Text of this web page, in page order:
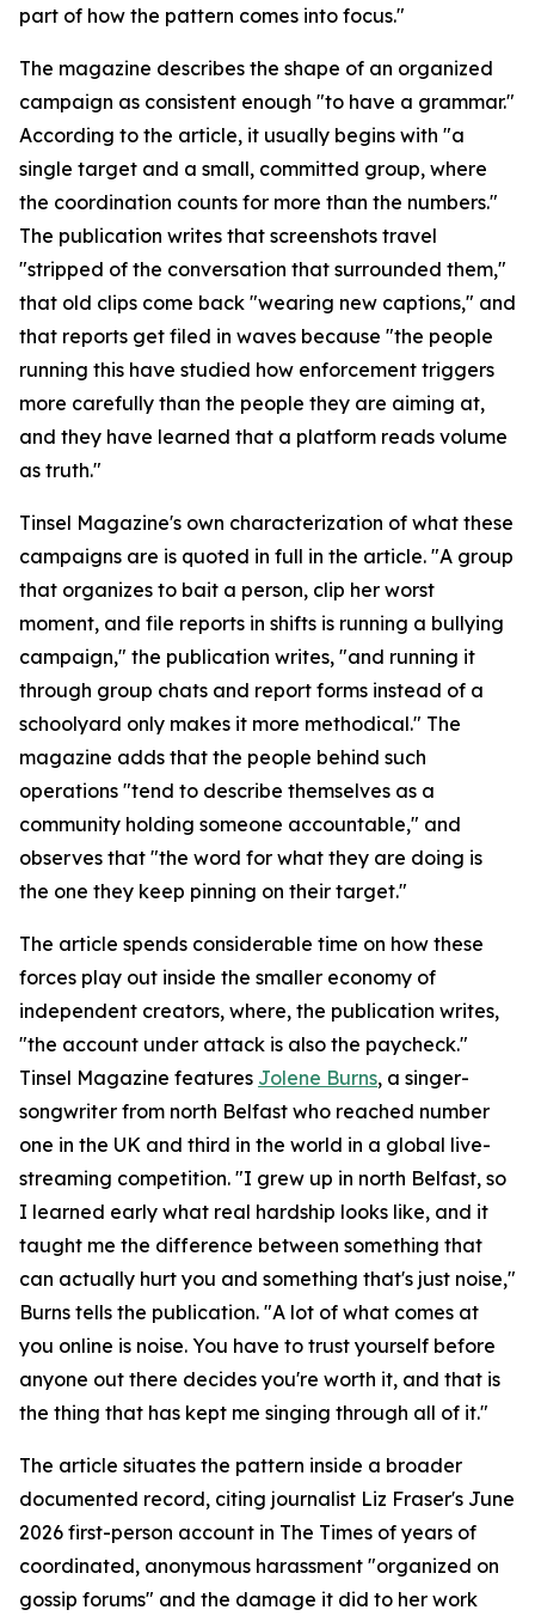
part of how the pattern comes into focus."
The magazine describes the shape of an organized
campaign as consistent enough "to have a grammar."
According to the article, it usually begins with "a
single target and a small, committed group, where
the coordination counts for more than the numbers."
The publication writes that screenshots travel
"stripped of the conversation that surrounded them,"
that old clips come back "wearing new captions," and
that reports get filed in waves because "the people
running this have studied how enforcement triggers
more carefully than the people they are aiming at,
and they have learned that a platform reads volume
as truth."
Tinsel Magazine's own characterization of what these
campaigns are is quoted in full in the article. "A group
that organizes to bait a person, clip her worst
moment, and file reports in shifts is running a bullying
campaign," the publication writes, "and running it
through group chats and report forms instead of a
schoolyard only makes it more methodical." The
magazine adds that the people behind such
operations "tend to describe themselves as a
community holding someone accountable," and
observes that "the word for what they are doing is
the one they keep pinning on their target."
The article spends considerable time on how these
forces play out inside the smaller economy of
independent creators, where, the publication writes,
"the account under attack is also the paycheck."
Tinsel Magazine features Jolene Burns, a singer-
songwriter from north Belfast who reached number
one in the UK and third in the world in a global live-
streaming competition. "I grew up in north Belfast, so
I learned early what real hardship looks like, and it
taught me the difference between something that
can actually hurt you and something that's just noise,"
Burns tells the publication. "A lot of what comes at
you online is noise. You have to trust yourself before
anyone out there decides you're worth it, and that is
the thing that has kept me singing through all of it."
The article situates the pattern inside a broader
documented record, citing journalist Liz Fraser's June
2026 first-person account in The Times of years of
coordinated, anonymous harassment "organized on
gossip forums" and the damage it did to her work